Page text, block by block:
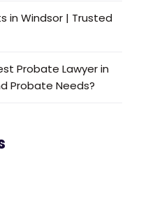
in Windsor | Trusted
Probate Lawyer in
Probate Needs?